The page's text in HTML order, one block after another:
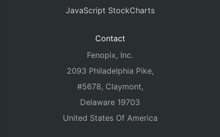
JavaScript StockCharts
Contact
Fenopix, Inc.
2093 Philadelphia Pike,
#5678, Claymont,
Delaware 19703
United States Of America